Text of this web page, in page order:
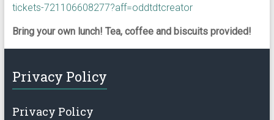
tickets-721106608277?aff=oddtdtcreator
Bring your own lunch! Tea, coffee and biscuits provided!
Privacy Policy
Privacy Policy